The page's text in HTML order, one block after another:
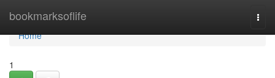
bookmarksoflife
Home
Home
1